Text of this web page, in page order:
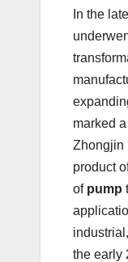
In the
marked
Zhongjin
product
of pump
the early